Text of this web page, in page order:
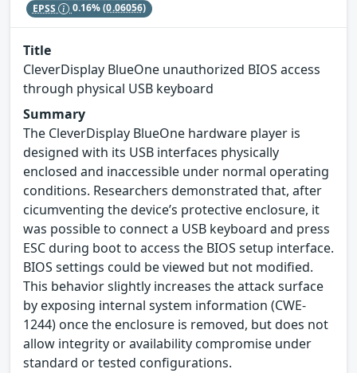
EPSS 0.16%(0.06056)
Title
CleverDisplay BlueOne unauthorized BIOS access
through physical USB keyboard
Summary
The CleverDisplay BlueOne hardware player is
designed with its USB interfaces physically
enclosed and inaccessible under normal operating
conditions. Researchers demonstrated that, after
cicumventing the device’s protective enclosure, it
was possible to connect a USB keyboard and press
ESC during boot to access the BIOS setup interface.
BIOS settings could be viewed but not modified.
This behavior slightly increases the attack surface
by exposing internal system information (CWE-
1244) once the enclosure is removed, but does not
allow integrity or availability compromise under
standard or tested configurations.